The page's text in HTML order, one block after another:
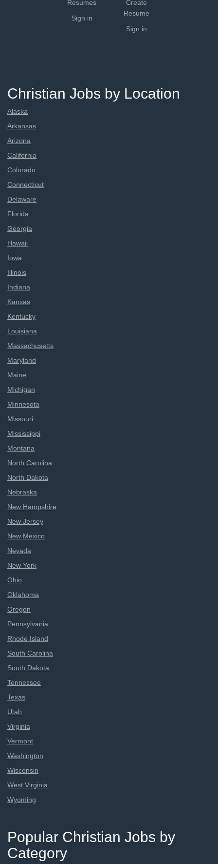
Resumes
Sign in
Create
Resume
Sign in
Christian Jobs by Location
Alaska
Arkansas
Arizona
California
Colorado
Connecticut
Delaware
Florida
Georgia
Hawaii
Iowa
Illinois
Indiana
Kansas
Kentucky
Louisiana
Massachusetts
Maryland
Maine
Michigan
Minnesota
Missouri
Mississippi
Montana
North Carolina
North Dakota
Nebraska
New Hampshire
New Jersey
New Mexico
Nevada
New York
Ohio
Oklahoma
Oregon
Pennsylvania
Rhode Island
South Carolina
South Dakota
Tennessee
Texas
Utah
Virginia
Vermont
Washington
Wisconsin
West Virginia
Wyoming
Popular Christian Jobs by
Category